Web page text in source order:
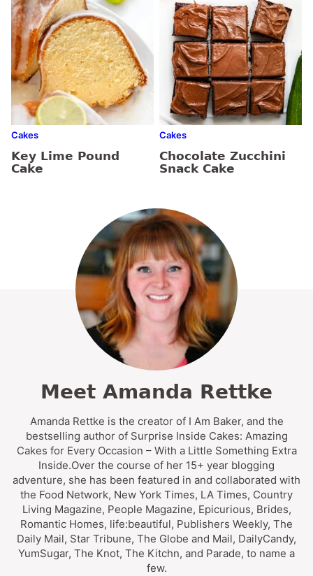
Cakes
Key Lime Pound
Cake
Cakes
Chocolate Zucchini
Snack Cake
Meet Amanda Rettke
Amanda Rettke is the creator of I Am Baker, and the
bestselling author of Surprise Inside Cakes: Amazing
Cakes for Every Occasion – With a Little Something Extra
Inside.Over the course of her 15+ year blogging
adventure, she has been featured in and collaborated with
the Food Network, New York Times, LA Times, Country
Living Magazine, People Magazine, Epicurious, Brides,
Romantic Homes, life:beautiful, Publishers Weekly, The
Daily Mail, Star Tribune, The Globe and Mail, DailyCandy,
YumSugar, The Knot, The Kitchn, and Parade, to name a
few.